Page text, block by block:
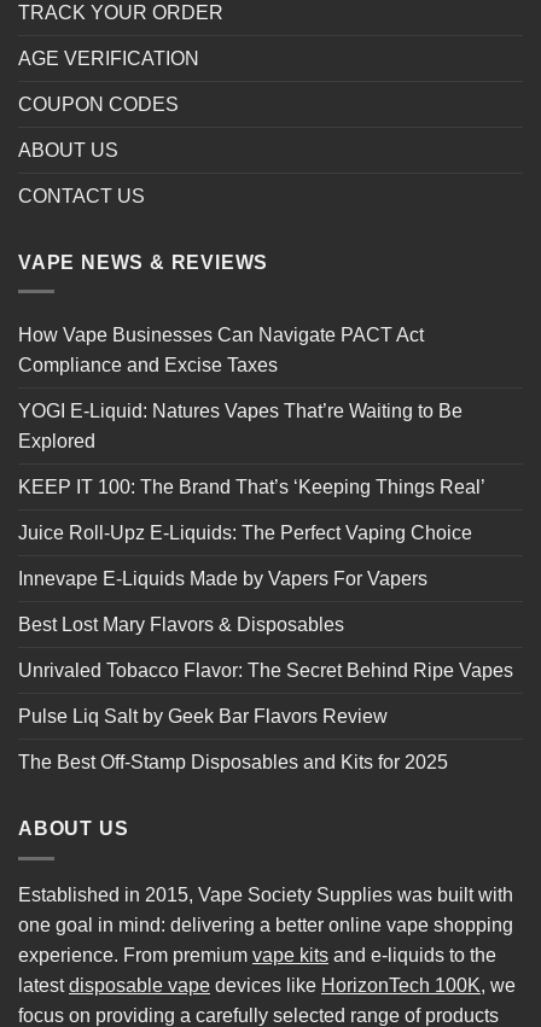
TRACK YOUR ORDER
AGE VERIFICATION
COUPON CODES
ABOUT US
CONTACT US
VAPE NEWS & REVIEWS
How Vape Businesses Can Navigate PACT Act
Compliance and Excise Taxes
YOGI E-Liquid: Natures Vapes That’re Waiting to Be
Explored
KEEP IT 100: The Brand That’s ‘Keeping Things Real’
Juice Roll-Upz E-Liquids: The Perfect Vaping Choice
Innevape E-Liquids Made by Vapers For Vapers
Best Lost Mary Flavors & Disposables
Unrivaled Tobacco Flavor: The Secret Behind Ripe Vapes
Pulse Liq Salt by Geek Bar Flavors Review
The Best Off-Stamp Disposables and Kits for 2025
ABOUT US
Established in 2015, Vape Society Supplies was built with
one goal in mind: delivering a better online vape shopping
experience. From premium vape kits and e-liquids to the
latestdisposable vape devices like HorizonTech 100K, we
focus on providing a carefully selected range of products